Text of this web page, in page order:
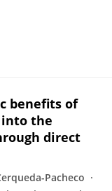
benefits of
into the
direct
Pacheco